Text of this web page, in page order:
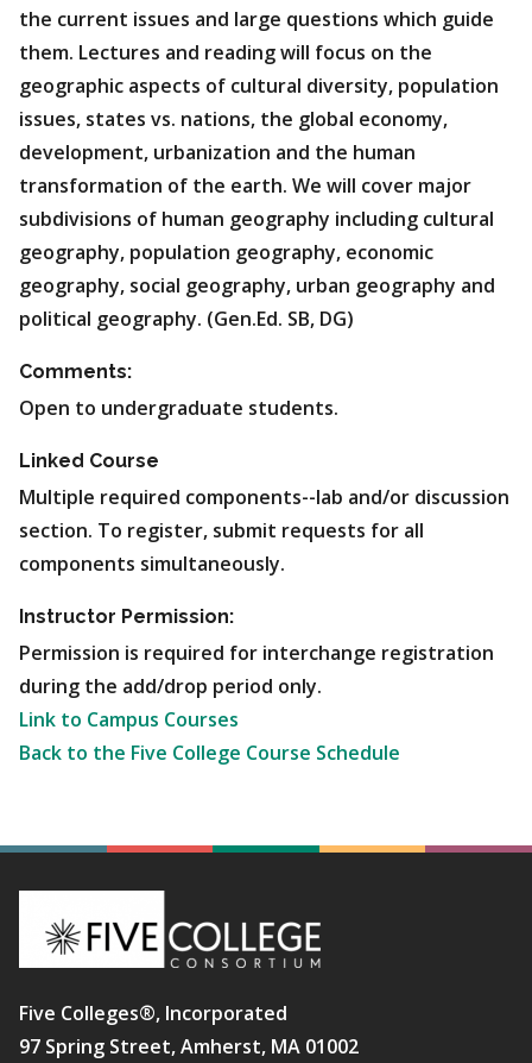
the current issues and large questions which guide
them. Lectures and reading will focus on the
geographic aspects of cultural diversity, population
issues, states vs. nations, the global economy,
development, urbanization and the human
transformation of the earth. We will cover major
subdivisions of human geography including cultural
geography, population geography, economic
geography, social geography, urban geography and
political geography. (Gen.Ed. SB, DG)
Comments:
Open to undergraduate students.
Linked Course
Multiple required components--lab and/or discussion
section. To register, submit requests for all
components simultaneously.
Instructor Permission:
Permission is required for interchange registration
during the add/drop period only.
Link to Campus Courses
Back to the Five College Course Schedule
Five Colleges®, Incorporated
97 Spring Street, Amherst, MA 01002